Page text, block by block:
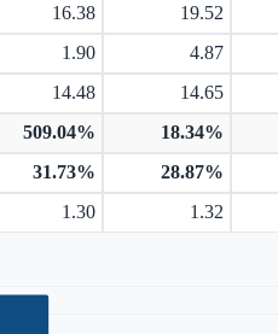
16.38 19.52
1.90 4.87
14.48 14.65
509.04% 18.34%
31.73% 28.87%
1.30 1.32